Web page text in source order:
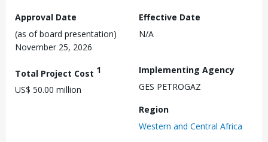
Approval Date
(as of board presentation)
November 25, 2026
Effective Date
N/A
Total Project Cost 1
US$ 50.00 million
Implementing Agency
GES PETROGAZ
Region
Western and Central Africa